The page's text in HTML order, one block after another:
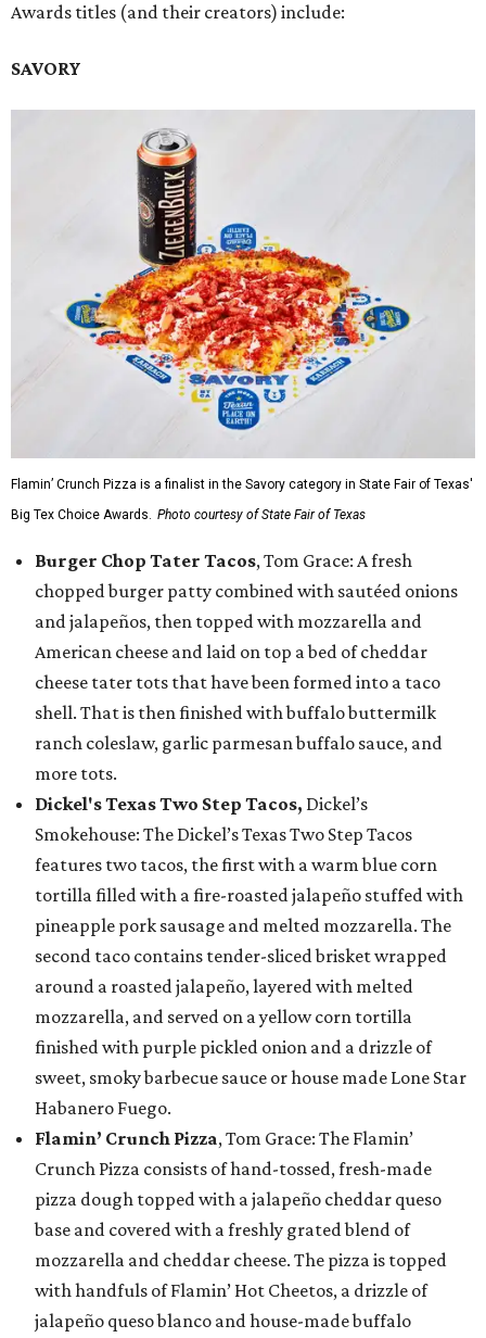
Awards titles (and their creators) include:
SAVORY
Flamin’ Crunch Pizza is a finalist in the Savory category in State Fair of Texas'
Big Tex Choice Awards. Photo courtesy of State Fair of Texas
Burger Chop Tater Tacos, Tom Grace: A fresh
chopped burger patty combined with sautéed onions
and jalapeños, then topped with mozzarella and
American cheese and laid on top a bed of cheddar
cheese tater tots that have been formed into a taco
shell. That is then finished with buffalo buttermilk
ranch coleslaw, garlic parmesan buffalo sauce, and
more tots.
Dickel's Texas Two Step Tacos, Dickel’s
Smokehouse: The Dickel’s Texas Two Step Tacos
features two tacos, the first with a warm blue corn
tortilla filled with a fire-roasted jalapeño stuffed with
pineapple pork sausage and melted mozzarella. The
second taco contains tender-sliced brisket wrapped
around a roasted jalapeño, layered with melted
mozzarella, and served on a yellow corn tortilla
finished with purple pickled onion and a drizzle of
sweet, smoky barbecue sauce or house made Lone Star
Habanero Fuego.
Flamin’ Crunch Pizza, Tom Grace: The Flamin’
Crunch Pizza consists of hand-tossed, fresh-made
pizza dough topped with a jalapeño cheddar queso
base and covered with a freshly grated blend of
mozzarella and cheddar cheese. The pizza is topped
with handfuls of Flamin’ Hot Cheetos, a drizzle of
jalapeño queso blanco and house-made buffalo